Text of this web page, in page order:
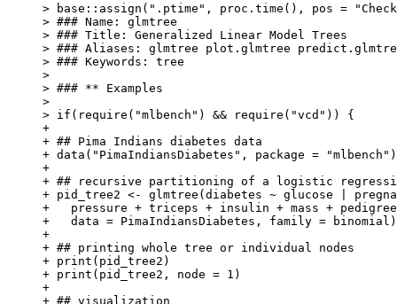
> base::assign(".ptime", proc.time(), pos =
> ### Name: glmtree
> ### Title: Generalized Linear Model Trees
> ### Aliases: glmtree plot.glmtree
> ### Keywords: tree
>
> ### ** Examples
>
> if(require("mlbench") && require("vcd")) {
+
+ ## Pima Indians diabetes data
+ data("PimaIndiansDiabetes", package = "mlbench")
+
+ ## recursive partitioning of a logistic
+ pid_tree2 <- glmtree(diabetes ~ glucose |
+   pressure + triceps + insulin + mass +
+   data = PimaIndiansDiabetes, family = binomial)
+
+ ## printing whole tree or individual nodes
+ print(pid_tree2)
+ print(pid_tree2, node = 1)
+
+ ## visualization